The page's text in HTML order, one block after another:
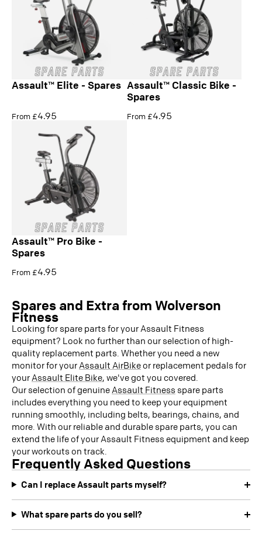
Assault™ Elite - Spares
From £4.95
Assault™ Classic Bike -
Spares
From £4.95
Assault™ Pro Bike -
Spares
From £4.95
Spares and Extra from Wolverson
Fitness
Looking for spare parts for your Assault Fitness
equipment? Look no further than our selection of high-
quality replacement parts. Whether you need a new
monitor for your Assault AirBikeor replacement pedals for
your Assault Elite Bike, we've got you covered.
Our selection of genuine Assault Fitness spare parts
includes everything you need to keep your equipment
running smoothly, including belts, bearings, chains, and
more. With our reliable and durable spare parts, you can
extend the life of your Assault Fitness equipment and keep
your workouts on track.
Frequently Asked Questions
Can I replace Assault parts myself?
What spare parts do you sell?